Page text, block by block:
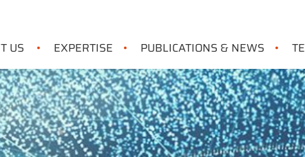
US EXPERTISE PUBLICATIONS & NEWS